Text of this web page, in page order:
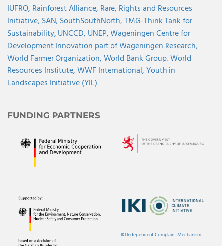
IUFRO, Rainforest Alliance, Rare, Rights and Resources
Initiative, SAN, SouthSouthNorth,TMG-Think Tank for
Sustainability, UNCCD, UNEP,Wageningen Centre for
Development Innovation part of Wageningen Research,
World Farmer Organization,World Bank Group,World
Resources Institute,WWF International,Youth in
Landscapes Initiative (YIL)
FUNDING PARTNERS
IKI Independent Complaint Mechanism